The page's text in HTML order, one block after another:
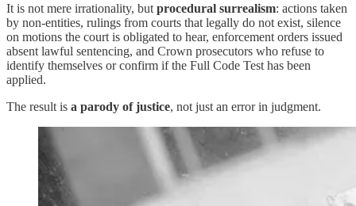
It is not mere irrationality, but procedural surrealism: actions taken
by non-entities, rulings from courts that legally do not exist, silence
on motions the court is obligated to hear, enforcement orders issued
absent lawful sentencing, and Crown prosecutors who refuse to
identify themselves or confirm if the Full Code Test has been
applied.
The result is a parody of justice, not just an error in judgment.